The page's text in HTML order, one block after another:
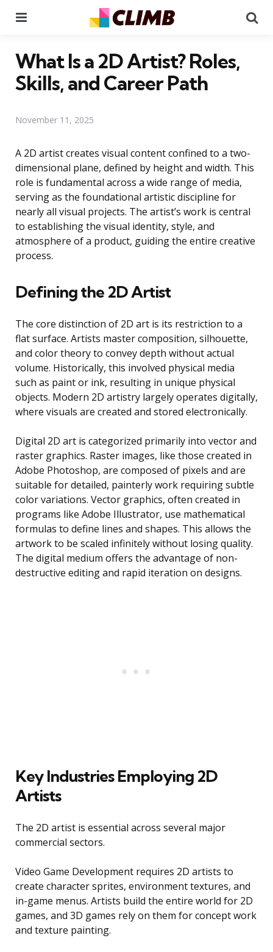
What Is a 2D Artist? Roles,
Skills, and Career Path
November 11, 2025
A 2D artist creates visual content confined to a two-
dimensional plane, defined by height and width. This
role is fundamental across a wide range of media,
serving as the foundational artistic discipline for
nearly all visual projects. The artist’s work is central
to establishing the visual identity, style, and
atmosphere of a product, guiding the entire creative
process.
Defining the 2D Artist
The core distinction of 2D art is its restriction to a
flat surface. Artists master composition, silhouette,
and color theory to convey depth without actual
volume. Historically, this involved physical media
such as paint or ink, resulting in unique physical
objects. Modern 2D artistry largely operates digitally,
where visuals are created and stored electronically.
Digital 2D art is categorized primarily into vector and
raster graphics. Raster images, like those created in
Adobe Photoshop, are composed of pixels and are
suitable for detailed, painterly work requiring subtle
color variations. Vector graphics, often created in
programs like Adobe Illustrator, use mathematical
formulas to define lines and shapes. This allows the
artwork to be scaled infinitely without losing quality.
The digital medium offers the advantage of non-
destructive editing and rapid iteration on designs.
Key Industries Employing 2D
Artists
The 2D artist is essential across several major
commercial sectors.
Video Game Development requires 2D artists to
create character sprites, environment textures, and
in-game menus. Artists build the entire world for 2D
games, and 3D games rely on them for concept work
and texture painting.